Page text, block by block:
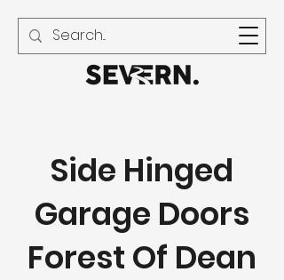
Side Hinged
Garage Doors
Forest Of Dean